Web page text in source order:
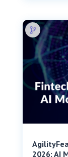
2026: AI